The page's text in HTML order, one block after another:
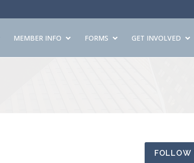
MEMBER INFO FORMS GET INVOLVED
FOLLOW